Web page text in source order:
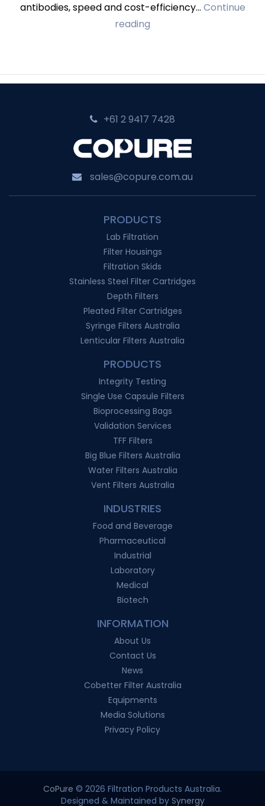
antibodies, speed and cost-efficiency… Continue
reading
Systems
Manufacturing
+61 2 9417 7428‬
sales@copure.com.au
PRODUCTS
Lab Filtration
Filter Housings
Filtration Skids
Stainless Steel Filter Cartridges
Depth Filters
Pleated Filter Cartridges
Syringe Filters Australia
Lenticular Filters Australia
PRODUCTS
Integrity Testing
Single Use Capsule Filters
Bioprocessing Bags
Validation Services
TFF Filters
Big Blue Filters Australia
Water Filters Australia
Vent Filters Australia
INDUSTRIES
Food and Beverage
Pharmaceutical
Industrial
Laboratory
Medical
Biotech
INFORMATION
About Us
Contact Us
News
Cobetter Filter Australia
Equipments
Media Solutions
Privacy Policy
CoPure © 2026 Filtration Products Australia.
Designed & Maintained by Synergy